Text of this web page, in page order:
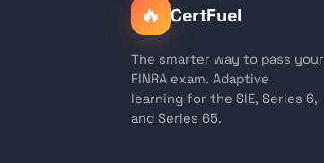
🔥 CertFuel
The smarter way to pass your
FINRA exam. Adaptive
learning for the SIE, Series 6,
and Series 65.